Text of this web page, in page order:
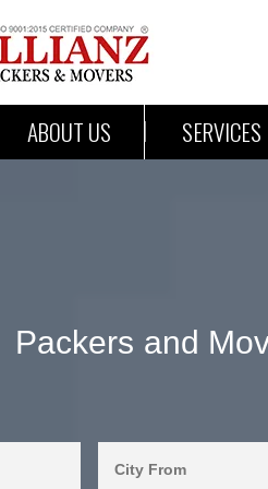
ABOUT US SERVICES
Packers and